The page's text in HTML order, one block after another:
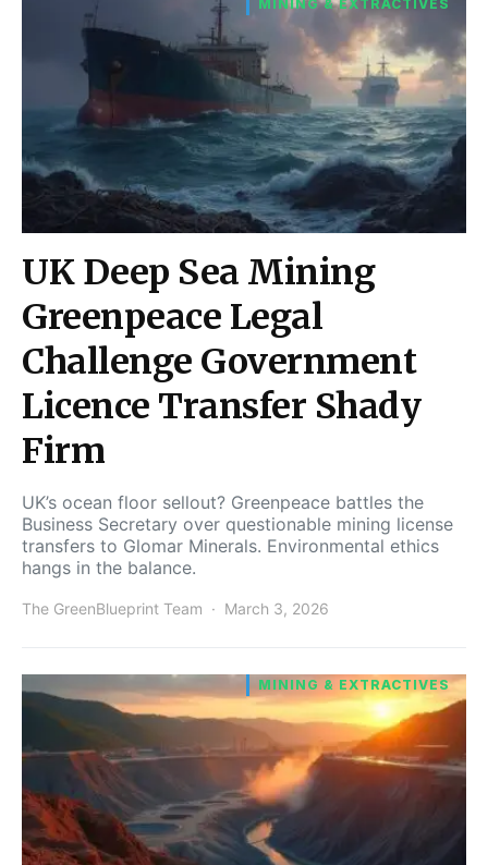
MINING & EXTRACTIVES
UK Deep Sea Mining
Greenpeace Legal
Challenge Government
Licence Transfer Shady
Firm
UK’s ocean floor sellout? Greenpeace battles the
Business Secretary over questionable mining license
transfers to Glomar Minerals. Environmental ethics
hangs in the balance.
The GreenBlueprint Team March 3, 2026
MINING & EXTRACTIVES